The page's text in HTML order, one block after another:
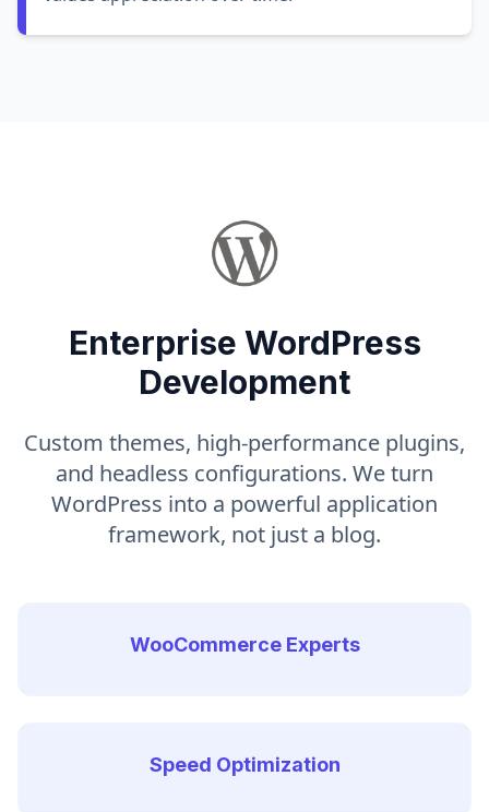
Enterprise WordPress
Development
Custom themes, high-performance plugins,
and headless configurations. We turn
WordPress into a powerful application
framework, not just a blog.
WooCommerce Experts
Speed Optimization